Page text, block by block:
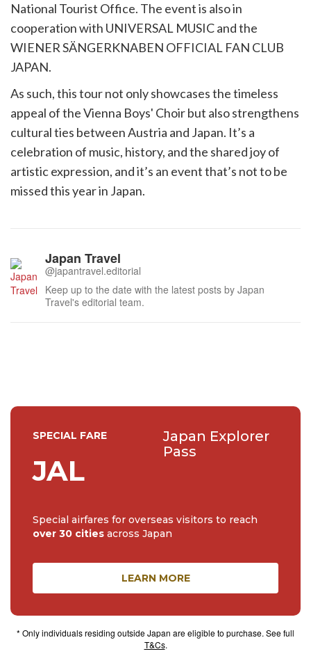
National Tourist Office. The event is also in
cooperation with UNIVERSAL MUSIC and the
WIENER SÄNGERKNABEN OFFICIAL FAN CLUB
JAPAN.
As such, this tour not only showcases the timeless
appeal of the Vienna Boys' Choir but also strengthens
cultural ties between Austria and Japan. It’s a
celebration of music, history, and the shared joy of
artistic expression, and it’s an event that’s not to be
missed this year in Japan.
Japan Travel
@japantravel.editorial
Keep up to the date with the latest posts by Japan
Travel's editorial team.
SPECIAL FARE
JAL
Japan Explorer
Pass
Special airfares for overseas visitors to reach
over 30 cities across Japan
LEARN MORE
* Only individuals residing outside Japan are eligible to purchase. See full
T&Cs.